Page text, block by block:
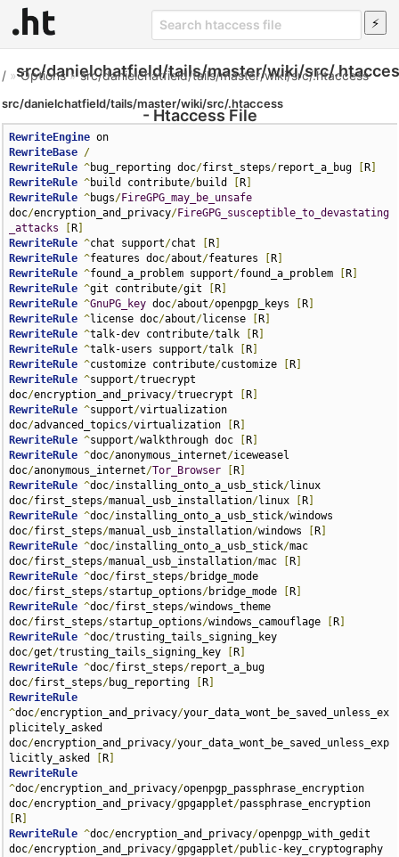
src/danielchatfield/tails/master/wiki/src/
- Htaccess File
/ »Options»src/danielchatfield/tails/master/wiki/src/.htaccess
src/danielchatfield/tails/master/wiki/src/.htaccess
RewriteEngine
RewriteBase /
RewriteRule ^bug_reporting doc/first_steps/report_a_bug R
RewriteRule ^build contribute/build R
RewriteRule ^bugs/FireGPG_may_be_unsafe
doc/encryption_and_privacy/FireGPG_susceptible_to_devastating
_attacks
R
RewriteRule ^chat support/chat R
RewriteRule ^features doc/about/features R
RewriteRule ^found_a_problem support/found_a_problem R
RewriteRule ^git contribute/git R
RewriteRule ^GnuPG_key doc/about/openpgp_keys R
RewriteRule ^license doc/about/license R
RewriteRule ^talk-dev contribute/talk R
RewriteRule ^talk-users support/talk R
RewriteRule ^customize contribute/customize R
RewriteRule ^support/truecrypt
doc/encryption_and_privacy/truecrypt R
RewriteRule ^support/virtualization
doc/advanced_topics/virtualization R
RewriteRule ^support/walkthrough doc R
RewriteRule ^doc/anonymous_internet/iceweasel
doc/anonymous_internet/Tor_Browser R
RewriteRule ^doc/installing_onto_a_usb_stick/linux
doc/first_steps/manual_usb_installation/linux R
RewriteRule ^doc/installing_onto_a_usb_stick/windows
doc/first_steps/manual_usb_installation/windows R
RewriteRule ^doc/installing_onto_a_usb_stick/mac
doc/first_steps/manual_usb_installation/mac R
RewriteRule ^doc/first_steps/bridge_mode
doc/first_steps/startup_options/bridge_mode R
RewriteRule ^doc/first_steps/windows_theme
doc/first_steps/startup_options/windows_camouflage R
RewriteRule ^doc/trusting_tails_signing_key
doc/get/trusting_tails_signing_key R
RewriteRule ^doc/first_steps/report_a_bug
doc/first_steps/bug_reporting R
RewriteRule
^doc/encryption_and_privacy/your_data_wont_be_saved_unless_ex
plicitely_asked
doc/encryption_and_privacy/your_data_wont_be_saved_unless_exp
licitly_asked
R
RewriteRule
^doc/encryption_and_privacy/openpgp_passphrase_encryption
doc/encryption_and_privacy/gpgapplet/
R
RewriteRule ^doc/encryption_and_privacy/openpgp_with_gedit
doc/encryption_and_privacy/gpgapplet/